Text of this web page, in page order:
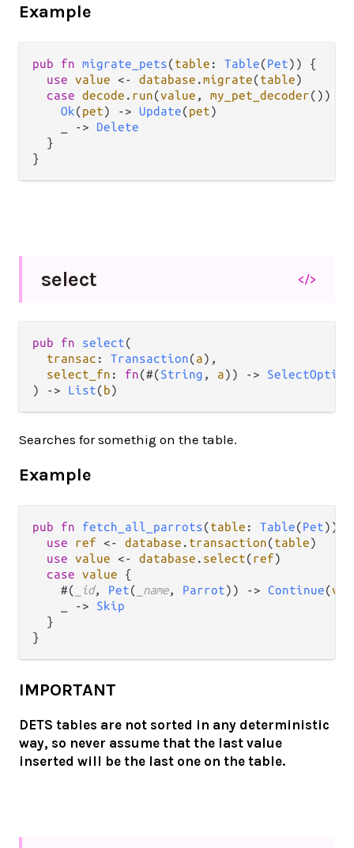
Example
pub fn migrate_pets(table : Table(Pet)) {
use value <- database .migrate(table)
case decode . run(value , my_pet_decoder()) {
Ok(pet) -> Update(pet)
->
Delete
  }
select </>
pub fn select(
transac : Transaction(a),
select_fn : fn(#(String , a)) -> SelectOption
) -> List(b)
Searches for somethig on the table.
Example
pub fn fetch_all_parrots(table : Table(Pet)) {
use
ref <- database . transaction(table)
use value <- database . select(ref)
case value {
    #(
_id, Pet( _name, Parrot)) -> Continue(
->
Skip
  }
IMPORTANT
DETS tables are not sorted in any deterministic
way, so never assume that the last value
inserted will be the last one on the table.